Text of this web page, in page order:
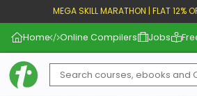
MEGA SKILL MARATHON | FLAT 12%
Home Online Compilers Jobs